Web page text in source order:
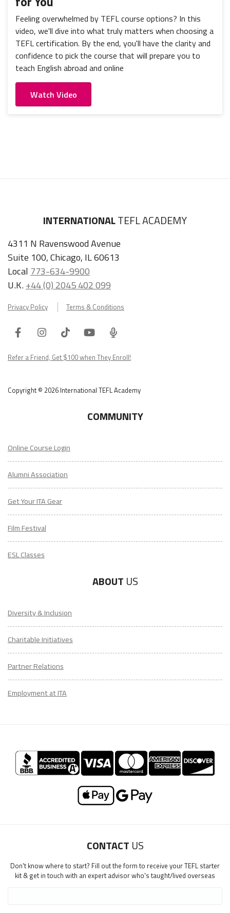
Feeling overwhelmed by TEFL course options? In this
video, we'll dive into what truly matters when choosing a
TEFL certification. By the end, you'll have the clarity and
confidence to pick the course that will prepare you to
teach English abroad and online
Watch Video
INTERNATIONALTEFL ACADEMY
4311 N Ravenswood Avenue
Suite 100, Chicago, IL 60613
Local 773-634-9900
U.K.+44 (0) 2045 402 099
Privacy Policy Terms & Conditions
FacebookInstagram
TiktokYoutube
ITA
Podcast
Refer a Friend, Get $100 when They Enroll!
Copyright © 2026 International TEFL Academy
COMMUNITY
Online Course Login
Alumni Association
Get Your ITA Gear
Film Festival
ESL Classes
ABOUT US
Diversity & Inclusion
Charitable Initiatives
Partner Relations
Employment at ITA
CONTACT US
Don't know where to start? Fill out the form to receive your TEFL starter
kit & get in touch with an expert advisor who's taught/lived overseas